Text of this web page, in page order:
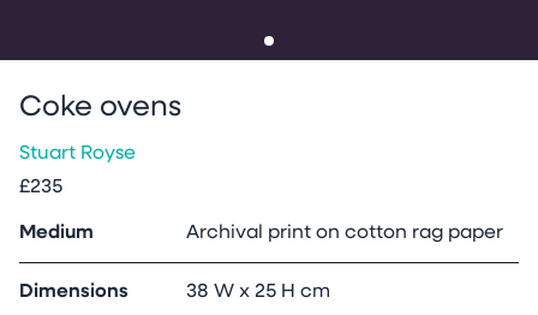
Coke ovens
Stuart Royse
£235
Medium Archival print on cotton rag paper
Dimensions 38 W x 25 H cm